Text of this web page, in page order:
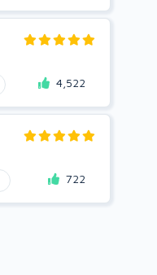
4,522
722